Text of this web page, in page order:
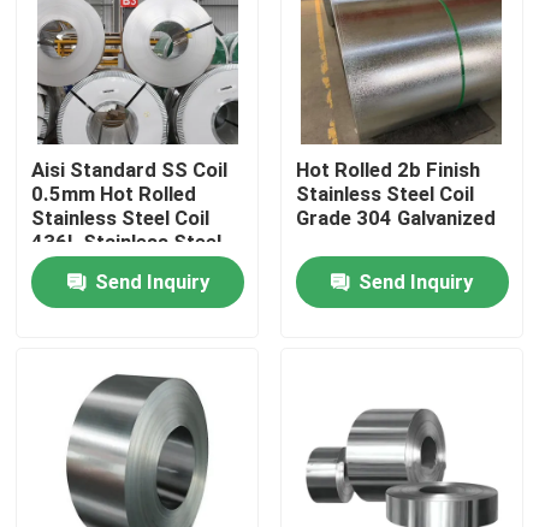
Factory Tour
Quality Control
Contact Us
News
Cold Rolled Stainless Steel Coil
Polished Stainless Steel Coil
Aisi Standard SS Coil
0.5mm Hot Rolled
Stainless Steel Coil
436L Stainless Steel
Coils
Send Inquiry
Hot Rolled 2b Finish
Stainless Steel Coil
Grade 304 Galvanized
Send Inquiry